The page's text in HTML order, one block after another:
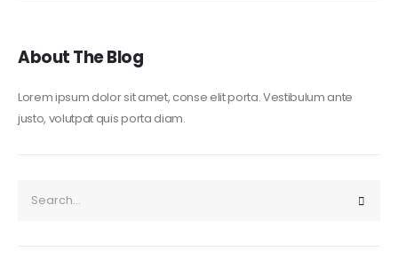
About The Blog
Lorem ipsum dolor sit amet, conse elit porta. Vestibulum ante
justo, volutpat quis porta diam.